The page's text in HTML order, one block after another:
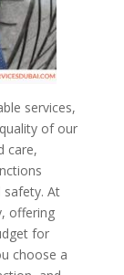
services,
of our
care,
safety. At
offering
for
choose a